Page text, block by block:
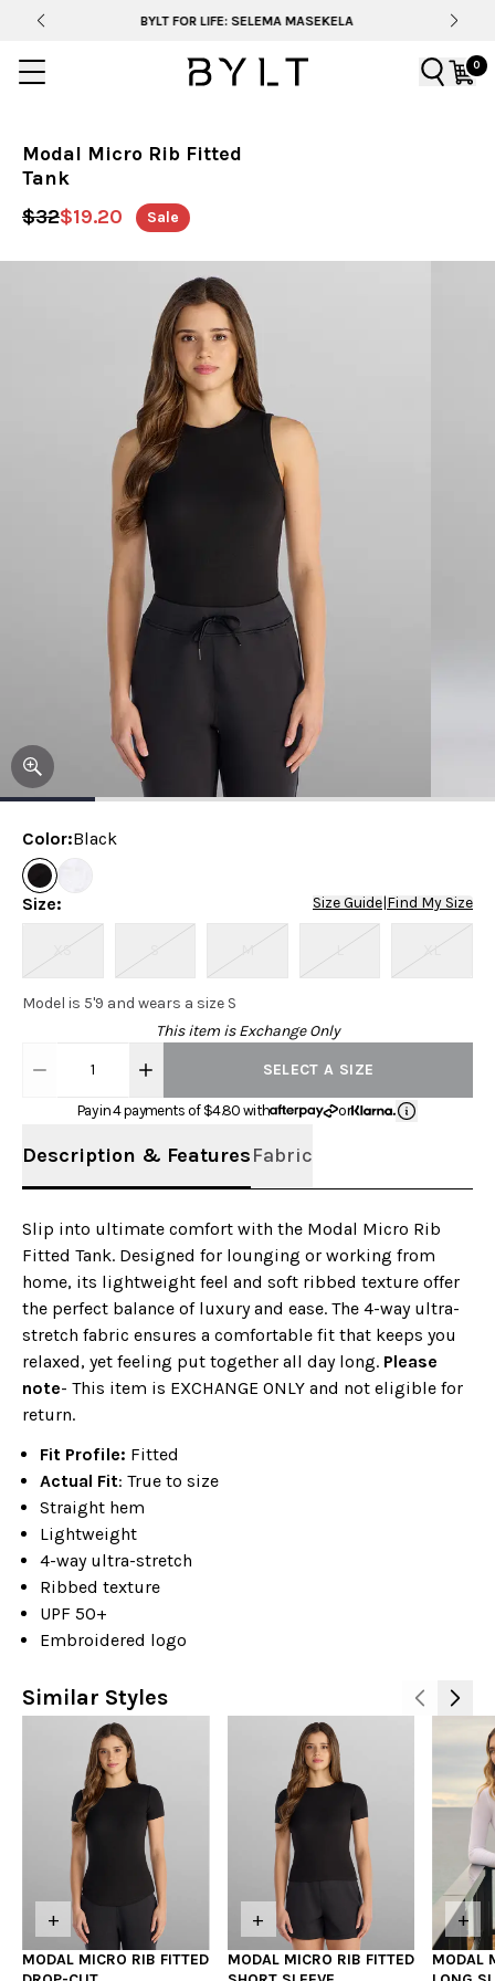
BYLT FOR LIFE: SELEMA MASEKELA
0
Modal Micro Rib Fitted
Tank
$32$19.20 Sale
Color:Black
Size: Size Guide Find My Size
Model is 5'9 and wears a size S
This item is Exchange Only
1 SELECT A SIZE
Pay in 4 payments of $4.80 with or
Description & FeaturesFabric
Slip into ultimate comfort with the Modal Micro Rib
Fitted Tank. Designed for lounging or working from
home, its lightweight feel and soft ribbed texture offer
the perfect balance of luxury and ease. The 4-way ultra-
stretch fabric ensures a comfortable fit that keeps you
relaxed, yet feeling put together all day long. Please
note- This item is EXCHANGE ONLY and not eligible for
return.
Fit Profile: Fitted
Actual Fit: True to size
Straight hem
Lightweight
4-way ultra-stretch
Ribbed texture
UPF 50+
Embroidered logo
Similar Styles
+
MODAL MICRO RIB FITTED
+
MODAL MICRO RIB FITTED
+
MODAL